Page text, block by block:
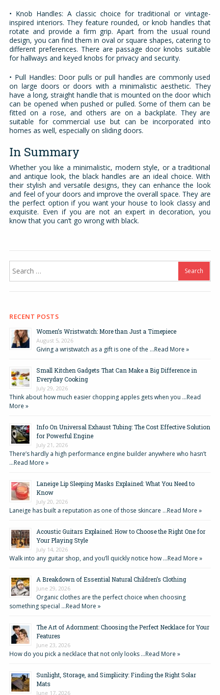
• Knob Handles: A classic choice for traditional or vintage-
inspired interiors. They feature rounded, or knob handles that
rotate and provide a firm grip. Apart from the usual round
design, you can find them in oval or square shapes, catering to
different preferences. There are passage door knobs suitable
for hallways and keyed knobs for privacy and security.
• Pull Handles: Door pulls or pull handles are commonly used
on large doors or doors with a minimalistic aesthetic. They
have a long, straight handle that is mounted on the door which
can be opened when pushed or pulled. Some of them can be
fitted on a rose, and others are on a backplate. They are
suitable for commercial use but can be incorporated into
homes as well, especially on sliding doors.
In Summary
Whether you like a minimalistic, modern style, or a traditional
and antique look, the black handles are an ideal choice. With
their stylish and versatile designs, they can enhance the look
and feel of your doors and improve the overall space. They are
the perfect option if you want your house to look classy and
exquisite. Even if you are not an expert in decoration, you
know that you can’t go wrong with black.
for:
RECENT POSTS
Women’s Wristwatch: More than Just a Timepiece
August 5, 2026
Giving a wristwatch as a gift is one of the …Read More »
Small Kitchen Gadgets That Can Make a Big Difference in
Everyday Cooking
July 29, 2026
Think about how much easier chopping apples gets when you …Read
More »
Info On Universal Exhaust Tubing: The Cost Effective Solution
for Powerful Engine
July 21, 2026
There’s hardly a high performance engine builder anywhere who hasn’t
…Read More »
Laneige Lip Sleeping Masks Explained: What You Need to
Know
July 20, 2026
Laneige has built a reputation as one of those skincare …Read More »
Acoustic Guitars Explained: How to Choose the Right One for
Your Playing Style
July 14, 2026
Walk into any guitar shop, and you’ll quickly notice how …Read More »
A Breakdown of Essential Natural Children’s Clothing
June 29, 2026
Organic clothes are the perfect choice when choosing
something special …Read More »
The Art of Adornment: Choosing the Perfect Necklace for Your
Features
June 23, 2026
How do you pick a necklace that not only looks …Read More »
Sunlight, Storage, and Simplicity: Finding the Right Solar
Mats
June 17, 2026